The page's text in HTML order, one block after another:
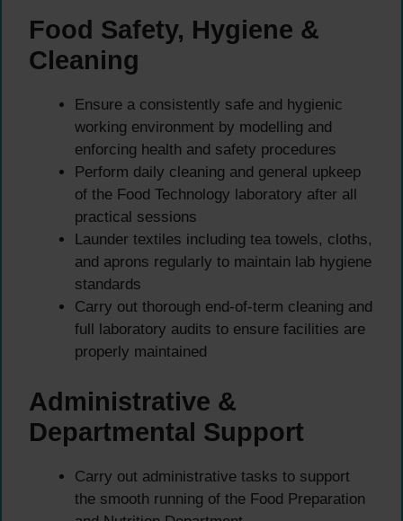
Food Safety, Hygiene &
Cleaning
Ensure a consistently safe and hygienic
working environment by modelling and
enforcing health and safety procedures
Perform daily cleaning and general upkeep
of the Food Technology laboratory after all
practical sessions
Launder textiles including tea towels, cloths,
and aprons regularly to maintain lab hygiene
standards
Carry out thorough end-of-term cleaning and
full laboratory audits to ensure facilities are
properly maintained
Administrative &
Departmental Support
Carry out administrative tasks to support
the smooth running of the Food Preparation